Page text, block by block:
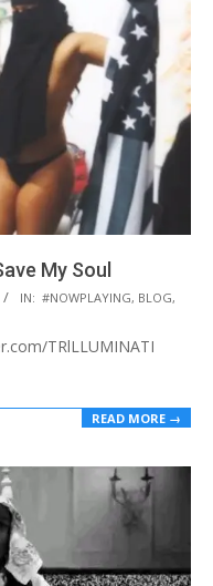
My Soul
IN: #NOWPLAYING, BLOG,
TRlLLUMINATI
READ MORE →